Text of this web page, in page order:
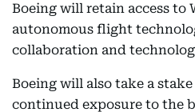
Boeing will retain access to
autonomous flight
collaboration and
Boeing will also take a
continued exposure to the